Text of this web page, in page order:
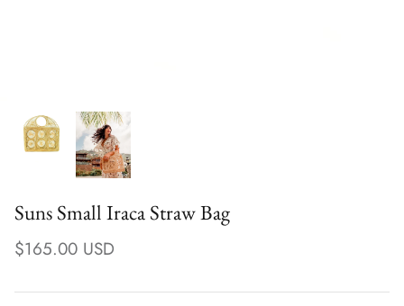
Suns Small Iraca Straw Bag
$165.00 USD